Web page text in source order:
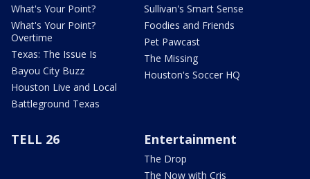
What's Your Point?
What's Your Point?
Overtime
Texas: The Issue Is
Bayou City Buzz
Houston Live and Local
Battleground Texas
Sullivan's Smart Sense
Foodies and Friends
Pet Pawcast
The Missing
Houston's Soccer HQ
TELL 26 Entertainment
The Drop
The Now with Cris